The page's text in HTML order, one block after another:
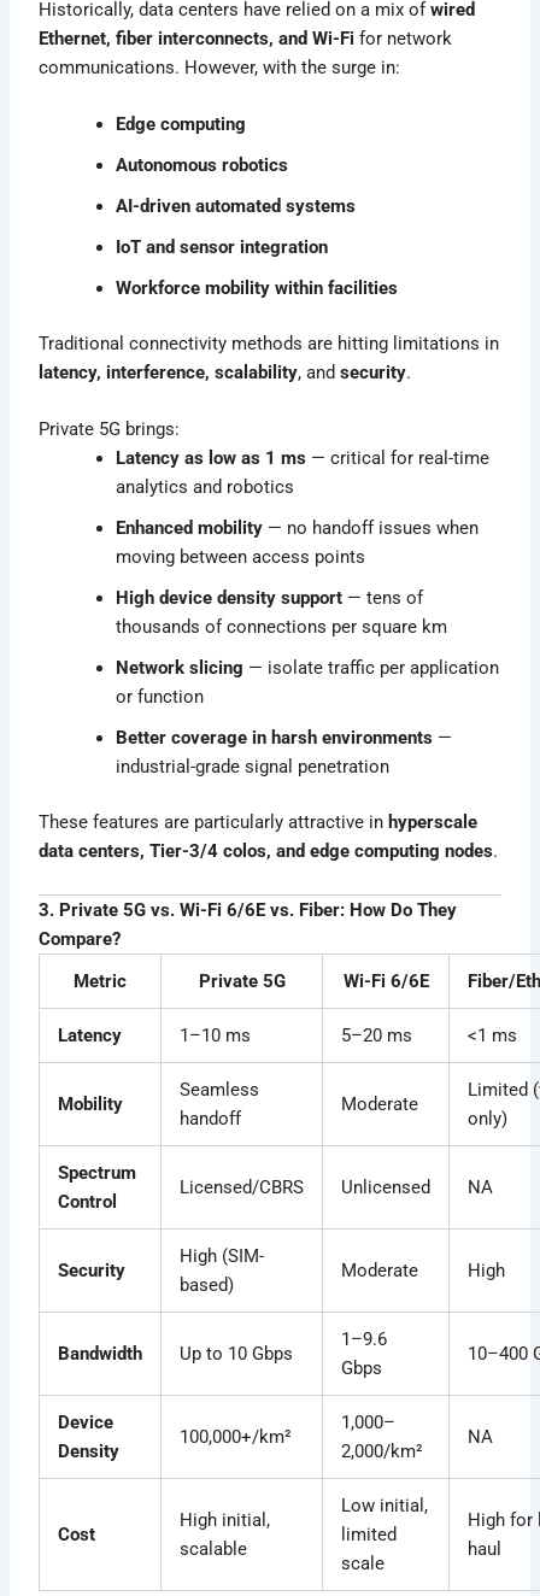
Historically, data centers have relied on a mix ofwired
Ethernet, fiber interconnects, and Wi-Fi for network
communications. However, with the surge in:
Edge computing
Autonomous robotics
AI-driven automated systems
IoT and sensor integration
Workforce mobility within facilities
Traditional connectivity methods are hitting limitations in
latency, interference, scalability, andsecurity.
Private 5G brings:
Latency as low as 1 ms — critical for real-time
analytics and robotics
Enhanced mobility — no handoff issues when
moving between access points
High device density support — tens of
thousands of connections per square km
Network slicing — isolate traffic per application
or function
Better coverage in harsh environments —
industrial-grade signal penetration
These features are particularly attractive in hyperscale
data centers, Tier-3/4 colos, and edge computing nodes.
3. Private 5G vs. Wi-Fi 6/6E vs. Fiber: How Do They
Compare?
Metric
Private 5G Wi-Fi 6/6E Fiber/
Latency 1–10 ms 5–20 ms <1 ms
Mobility
Seamless
handoff
Moderate
Limited
only)
Spectrum
Control
Licensed/CBRS Unlicensed NA
Security
High (SIM-
based)
Moderate High
Bandwidth Up to 10 Gbps
1–9.6
Gbps
10–400
Device
Density
100,000+/km²
1,000–
2,000/km²
NA
Cost
High initial,
scalable
Low initial,
limited
scale
High for
haul